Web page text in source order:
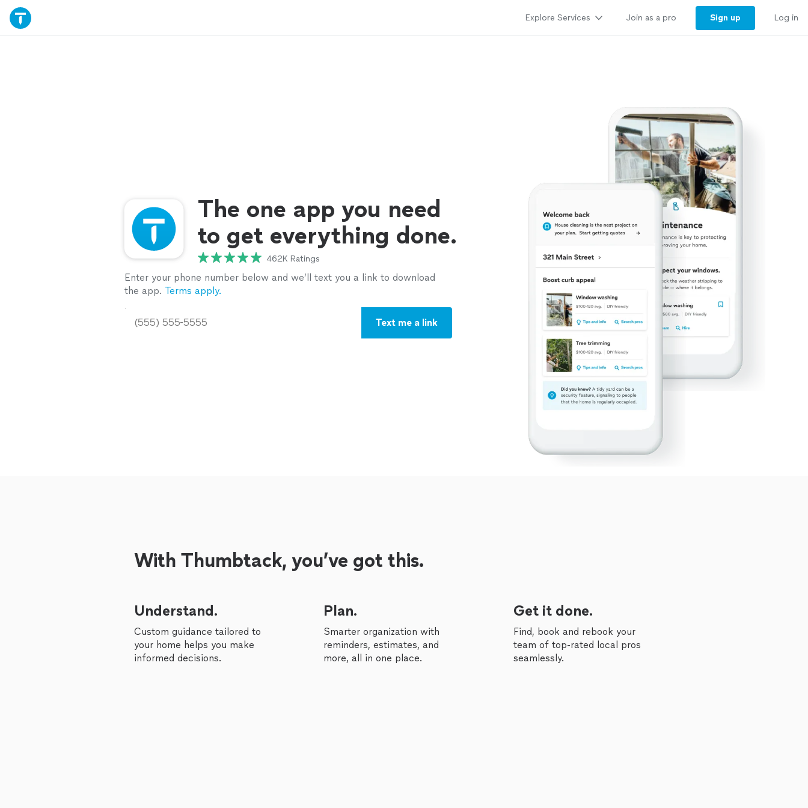
Explore Services Join as a pro Sign up Log in
The one app you need
to get everything done.
462K Ratings
Enter your phone number below and we’ll text you a link to download
the app. Terms apply.
Text me a link
With Thumbtack, you’ve got this.
Understand.
Custom guidance tailored to
your home helps you make
informed decisions.
Plan.
Smarter organization with
reminders, estimates, and
more, all in one place.
Get it done.
Find, book and rebook your
team of top-rated local pros
seamlessly.